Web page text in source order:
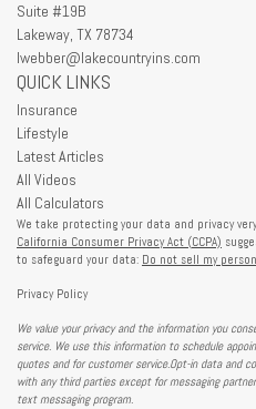
Suite #19B
Lakeway, TX 78734
lwebber@lakecountryins.com
QUICK LINKS
Insurance
Lifestyle
Latest Articles
All Videos
All Calculators
We take protecting your data and privacy
California Consumer Privacy Act (CCPA)
to safeguard your data: Do not sell my
Privacy Policy
We value your privacy and the information you
service. We use this information to schedule
quotes and for customer service.Opt-in data and
with any third parties except for messaging
text messaging program.